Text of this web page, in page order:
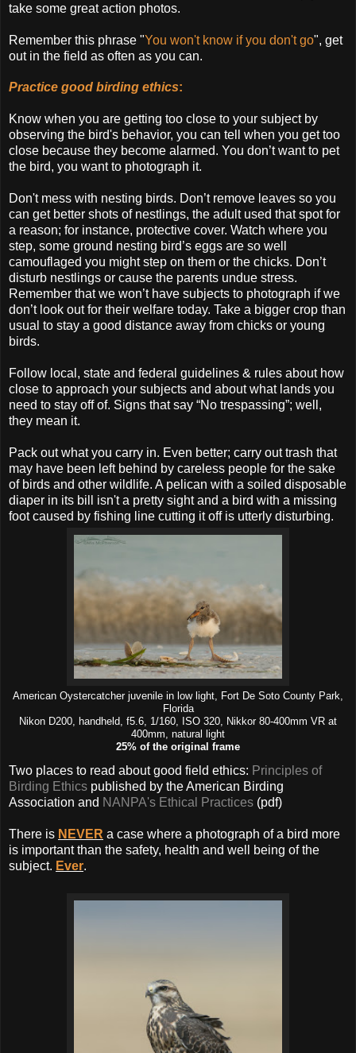
take some great action photos.
Remember this phrase "You won't know if you don't go", get
out in the field as often as you can.
Practice good birding ethics:
Know when you are getting too close to your subject by
observing the bird's behavior, you can tell when you get too
close because they become alarmed. You don’t want to pet
the bird, you want to photograph it.
Don't mess with nesting birds. Don’t remove leaves so you
can get better shots of nestlings, the adult used that spot for
a reason; for instance, protective cover. Watch where you
step, some ground nesting bird’s eggs are so well
camouflaged you might step on them or the chicks. Don’t
disturb nestlings or cause the parents undue stress.
Remember that we won’t have subjects to photograph if we
don’t look out for their welfare today. Take a bigger crop than
usual to stay a good distance away from chicks or young
birds.
Follow local, state and federal guidelines & rules about how
close to approach your subjects and about what lands you
need to stay off of. Signs that say “No trespassing”; well,
they mean it.
Pack out what you carry in. Even better; carry out trash that
may have been left behind by careless people for the sake
of birds and other wildlife. A pelican with a soiled disposable
diaper in its bill isn't a pretty sight and a bird with a missing
foot caused by fishing line cutting it off is utterly disturbing.
American Oystercatcher juvenile in low light, Fort De Soto County Park,
Florida
Nikon D200, handheld, f5.6, 1/160, ISO 320, Nikkor 80-400mm VR at
400mm, natural light
25% of the original frame
Two places to read about good field ethics: Principles of
Birding Ethics published by the American Birding
Association and NANPA's Ethical Practices (pdf)
There is NEVER a case where a photograph of a bird more
is important than the safety, health and well being of the
subject. Ever.